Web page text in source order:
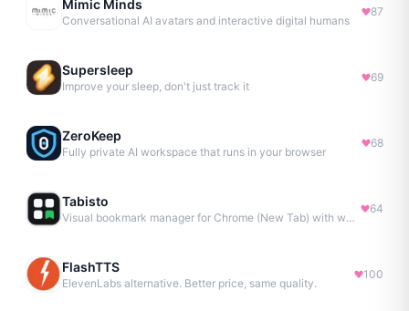
Mimic Minds
Conversational AI avatars and interactive digital humans
87
Supersleep
Improve your sleep, don't just track it
69
ZeroKeep
Fully private AI workspace that runs in your browser
68
Tabisto
Visual bookmark manager for Chrome (New Tab) with workspaces, notes, sessions & more.
64
FlashTTS
ElevenLabs alternative. Better price, same quality.
100